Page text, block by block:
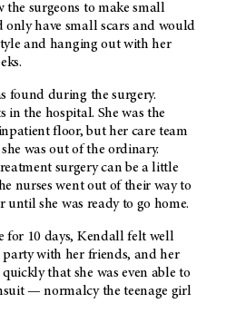
surgeons to make small
have small scars and would
and hanging out with her
found during the surgery.
the hospital. She was the
floor, but her care team
was out of the ordinary.
surgery can be a little
nurses went out of their way to
until she was ready to go home.
for 10 days, Kendall felt well
with her friends, and her
that she was even able to
— normalcy the teenage girl